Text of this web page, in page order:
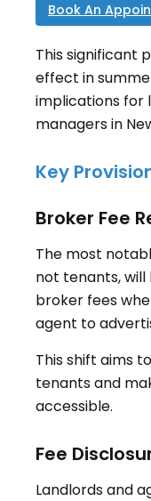
Book An
This significant
effect in
implications for
managers in
Key
Broker Fee
The most
not tenants,
broker fees
agent to
This shift aims
tenants and
accessible.
Fee
Landlords and